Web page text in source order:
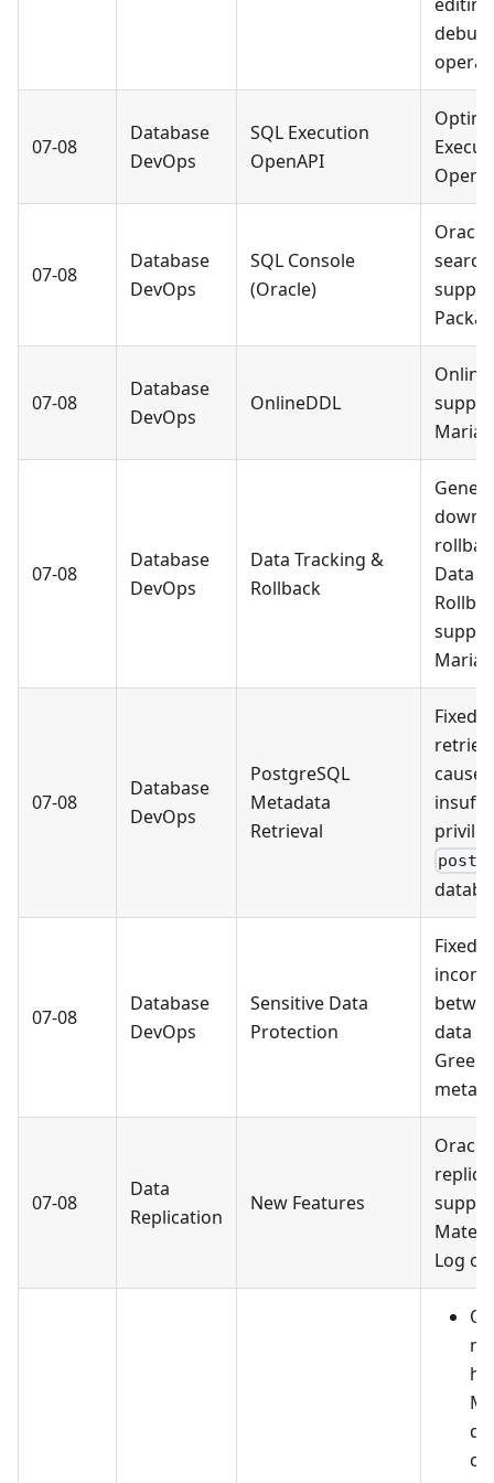
07-08
Database
DevOps
SQL Execution
OpenAPI
07-08
Database
DevOps
SQL Console
(Oracle)
07-08
Database
DevOps
OnlineDDL
07-08
Database
DevOps
Data Tracking &
Rollback
Data
07-08
Database
DevOps
PostgreSQL
Metadata
Retrieval
Fixed
07-08
Database
DevOps
Sensitive Data
Protection
Fixed
data
07-08
Data
Replication
New Features
Log